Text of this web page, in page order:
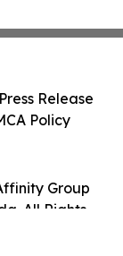
Group
All Rights
Release
Policy